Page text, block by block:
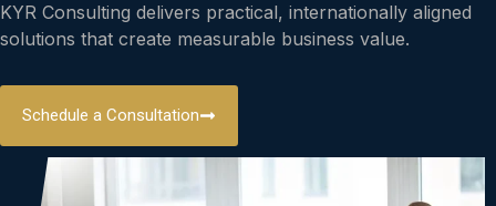
KYR Consulting delivers practical, internationally aligned
solutions that create measurable business value.
Schedule a Consultation